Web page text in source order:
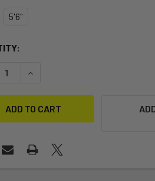
5'6"
QUANTITY OF 2024 STRAPLESS
INCREASE QUANTITY OF 2024